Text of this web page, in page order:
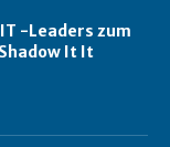
-Leaders zum
It It